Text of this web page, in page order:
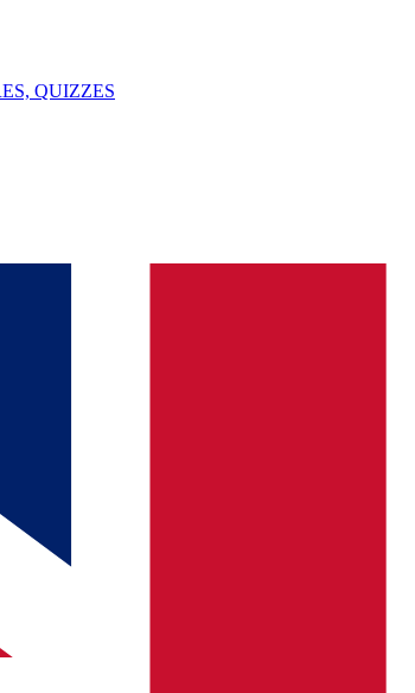
QUIZZES